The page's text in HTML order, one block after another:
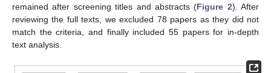
remained after screening titles and abstracts (Figure 2). After
reviewing the full texts, we excluded 78 papers as they did not
match the criteria, and finally included 55 papers for in-depth
text analysis.